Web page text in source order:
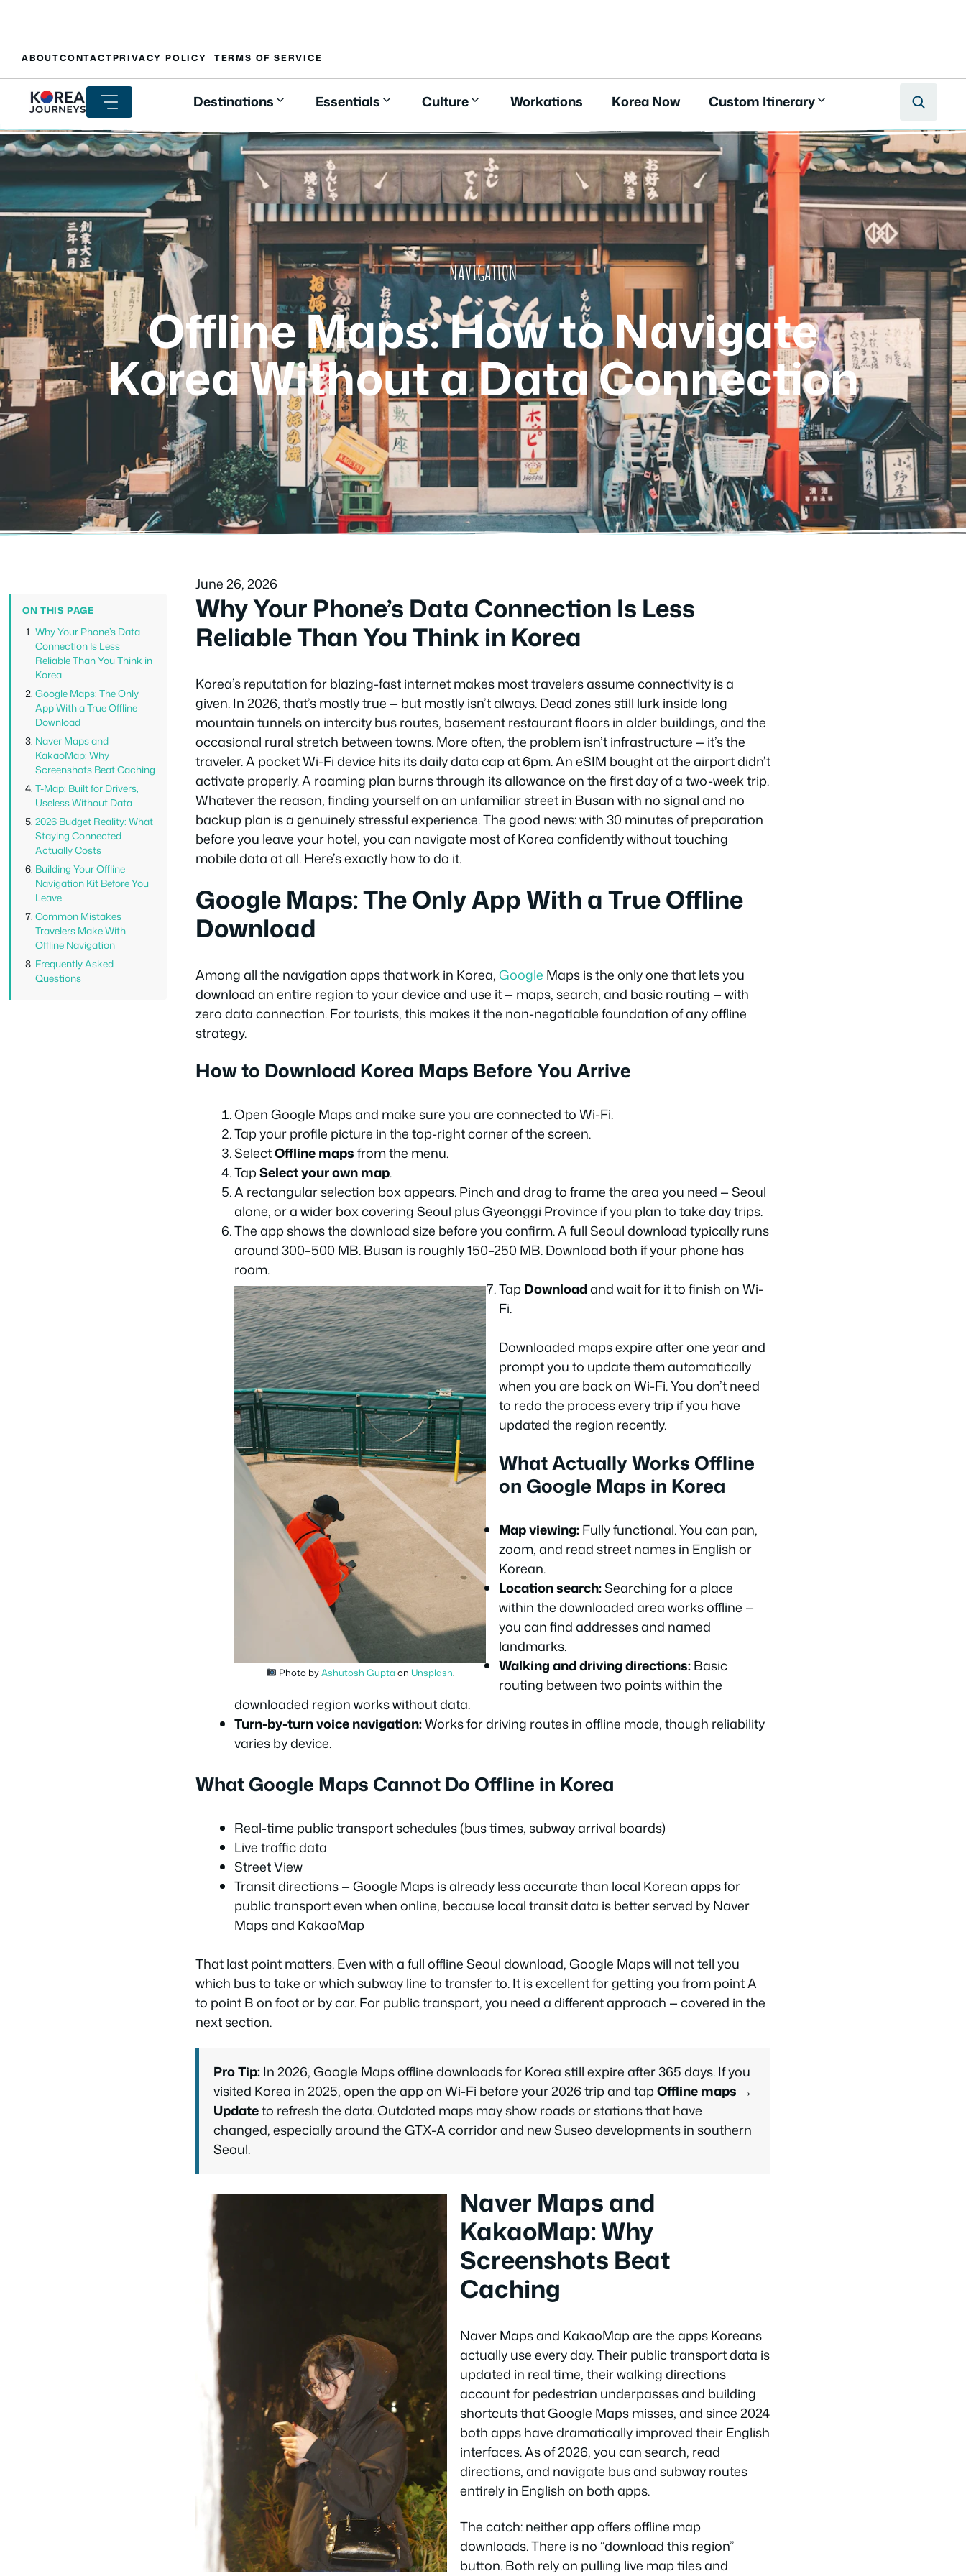
content
ABOUTCONTACTPRIVACY POLICY TERMS OF SERVICE
Destinations Essentials Culture Workations Korea Now Custom Itinerary
NAVIGATION
Offline Maps: How to Navigate
Korea Without a Data Connection
June 26, 2026
ON THIS PAGE
Why Your Phone’s Data
Connection Is Less
Reliable Than You Think in
Korea
Google Maps: The Only
App With a True Offline
Download
Naver Maps and
KakaoMap: Why
Screenshots Beat Caching
T-Map: Built for Drivers,
Useless Without Data
2026 Budget Reality: What
Staying Connected
Actually Costs
Building Your Offline
Navigation Kit Before You
Leave
Common Mistakes
Travelers Make With
Offline Navigation
Frequently Asked
Questions
Why Your Phone’s Data Connection Is Less
Reliable Than You Think in Korea
Korea’s reputation for blazing-fast internet makes most travelers assume connectivity is a
given. In 2026, that’s mostly true — but mostly isn’t always. Dead zones still lurk inside long
mountain tunnels on intercity bus routes, basement restaurant floors in older buildings, and the
occasional rural stretch between towns. More often, the problem isn’t infrastructure — it’s the
traveler. A pocket Wi-Fi device hits its daily data cap at 6pm. An eSIM bought at the airport didn’t
activate properly. A roaming plan burns through its allowance on the first day of a two-week trip.
Whatever the reason, finding yourself on an unfamiliar street in Busan with no signal and no
backup plan is a genuinely stressful experience. The good news: with 30 minutes of preparation
before you leave your hotel, you can navigate most of Korea confidently without touching
mobile data at all. Here’s exactly how to do it.
Google Maps: The Only App With a True Offline
Download
Among all the navigation apps that work in Korea,Google Maps is the only one that lets you
download an entire region to your device and use it — maps, search, and basic routing — with
zero data connection. For tourists, this makes it the non-negotiable foundation of any offline
strategy.
How to Download Korea Maps Before You Arrive
Open Google Maps and make sure you are connected to Wi-Fi.
Tap your profile picture in the top-right corner of the screen.
SelectOffline mapsfrom the menu.
TapSelect your own map.
A rectangular selection box appears. Pinch and drag to frame the area you need — Seoul
alone, or a wider box covering Seoul plus Gyeonggi Province if you plan to take day trips.
The app shows the download size before you confirm. A full Seoul download typically runs
around 300–500 MB. Busan is roughly 150–250 MB. Download both if your phone has
room.
Photo byAshutosh Gupta on Unsplash.
TapDownloadand wait for it to finish on Wi-
Fi.
Downloaded maps expire after one year and
prompt you to update them automatically
when you are back on Wi-Fi. You don’t need
to redo the process every trip if you have
updated the region recently.
What Actually Works Offline
on Google Maps in Korea
Map viewing:Fully functional. You can pan,
zoom, and read street names in English or
Korean.
Location search:Searching for a place
within the downloaded area works offline —
you can find addresses and named
landmarks.
Walking and driving directions:Basic
routing between two points within the
downloaded region works without data.
Turn-by-turn voice navigation:Works for driving routes in offline mode, though reliability
varies by device.
What Google Maps Cannot Do Offline in Korea
Real-time public transport schedules (bus times, subway arrival boards)
Live traffic data
Street View
Transit directions — Google Maps is already less accurate than local Korean apps for
public transport even when online, because local transit data is better served by Naver
Maps and KakaoMap
That last point matters. Even with a full offline Seoul download, Google Maps will not tell you
which bus to take or which subway line to transfer to. It is excellent for getting you from point A
to point B on foot or by car. For public transport, you need a different approach — covered in the
next section.
Pro Tip:In 2026, Google Maps offline downloads for Korea still expire after 365 days. If you
visited Korea in 2025, open the app on Wi-Fi before your 2026 trip and tapOffline maps →
Updateto refresh the data. Outdated maps may show roads or stations that have
changed, especially around the GTX-A corridor and new Suseo developments in southern
Seoul.
Naver Maps and
KakaoMap: Why
Screenshots Beat
Caching
Naver Maps and KakaoMap are the apps Koreans
actually use every day. Their public transport data is
updated in real time, their walking directions
account for pedestrian underpasses and building
shortcuts that Google Maps misses, and since 2024
both apps have dramatically improved their English
interfaces. As of 2026, you can search, read
directions, and navigate bus and subway routes
entirely in English on both apps.
The catch: neither app offers offline map
downloads. There is no “download this region”
button. Both rely on pulling live map tiles and